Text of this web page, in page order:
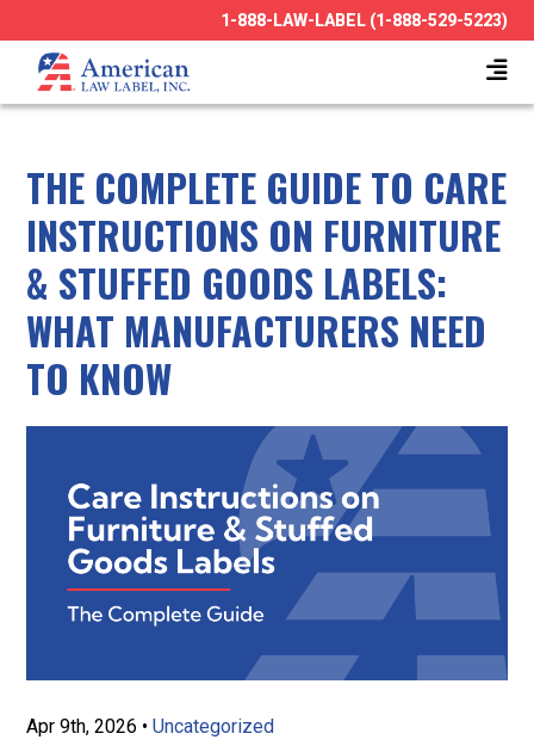
1-888-LAW-LABEL (1-888-529-5223)
THE COMPLETE GUIDE TO CARE
INSTRUCTIONS ON FURNITURE
& STUFFED GOODS LABELS:
WHAT MANUFACTURERS NEED
TO KNOW
Apr 9th, 2026 • Uncategorized